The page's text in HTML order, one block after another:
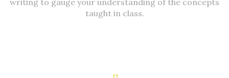
taught in class.